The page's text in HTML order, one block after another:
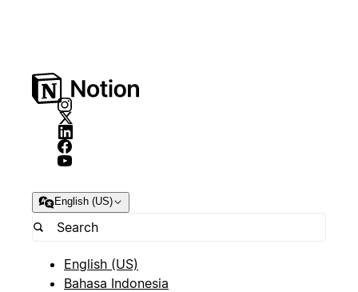
English (US)
English (US)
Bahasa Indonesia